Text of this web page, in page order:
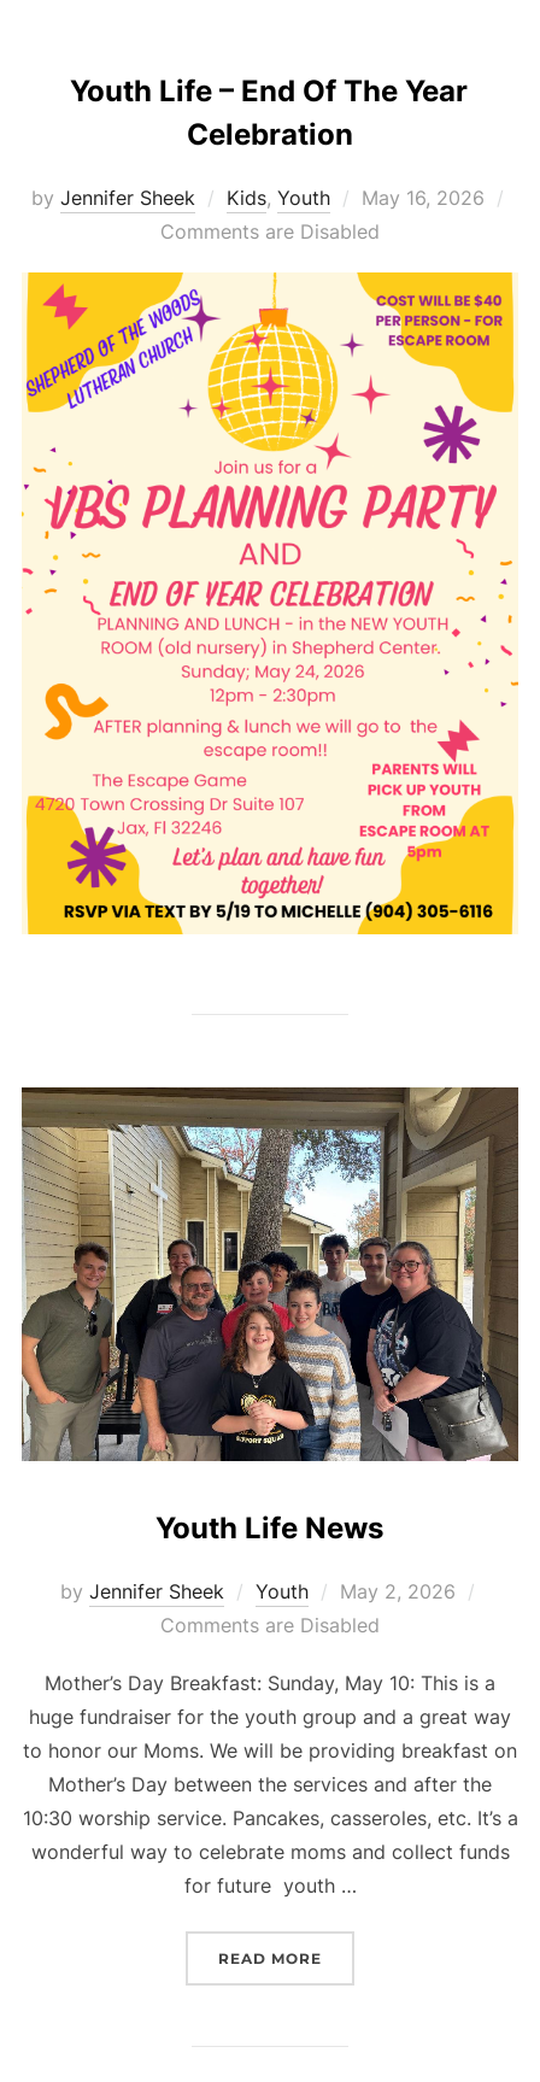
Youth Life – End Of The Year
Celebration
by Jennifer Sheek Kids, Youth
Posted
on
May 16, 2026
Comments are Disabled
Youth Life News
by Jennifer Sheek Youth
Posted
on
May 2, 2026
Comments are Disabled
Mother’s Day Breakfast: Sunday, May 10: This is a
huge fundraiser for the youth group and a great way
to honor our Moms. We will be providing breakfast on
Mother’s Day between the services and after the
10:30 worship service. Pancakes, casseroles, etc. It’s a
wonderful way to celebrate moms and collect funds
for future youth …
READ MORE